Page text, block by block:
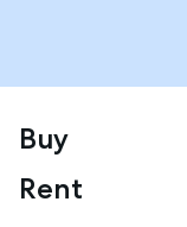
Buy
Rent